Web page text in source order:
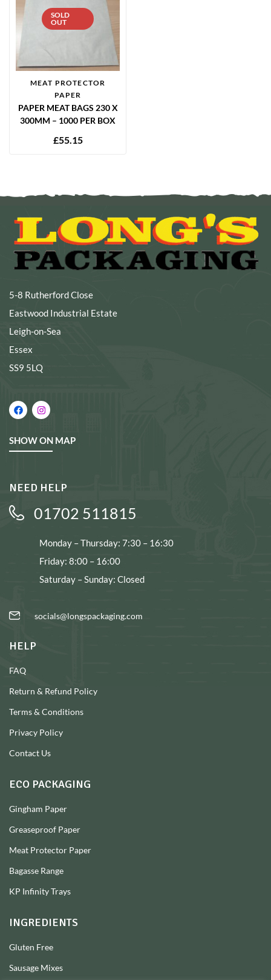
SOLD
OUT
MEAT PROTECTOR
PAPER
PAPER MEAT BAGS 230 X
300MM – 1000 PER BOX
£55.15
5-8 Rutherford Close
Eastwood Industrial Estate
Leigh-on-Sea
Essex
SS9 5LQ
SHOW ON MAP
NEED HELP
01702 511815
Monday – Thursday: 7:30 – 16:30
Friday: 8:00 – 16:00
Saturday – Sunday: Closed
socials@longspackaging.com
HELP
FAQ
Return & Refund Policy
Terms & Conditions
Privacy Policy
Contact Us
ECO PACKAGING
Gingham Paper
Greaseproof Paper
Meat Protector Paper
Bagasse Range
KP Infinity Trays
INGREDIENTS
Gluten Free
Sausage Mixes